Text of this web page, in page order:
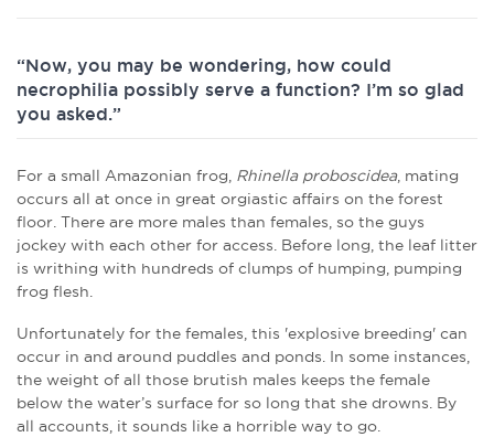
“Now, you may be wondering, how could
necrophilia possibly serve a function? I’m so glad
you asked.”
For a small Amazonian frog, Rhinella proboscidea, mating
occurs all at once in great orgiastic affairs on the forest
floor. There are more males than females, so the guys
jockey with each other for access. Before long, the leaf litter
is writhing with hundreds of clumps of humping, pumping
frog flesh.
Unfortunately for the females, this 'explosive breeding' can
occur in and around puddles and ponds. In some instances,
the weight of all those brutish males keeps the female
below the water’s surface for so long that she drowns. By
all accounts, it sounds like a horrible way to go.